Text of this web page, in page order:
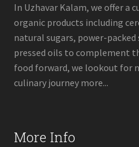
In Uzhavar Kalam, we offer a
organic products including
natural sugars, power-packed
pressed oils to complement
food forward, we lookout for
culinary journey more...
More Info